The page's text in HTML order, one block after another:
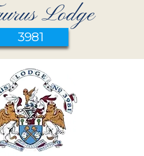
Lodge
3981